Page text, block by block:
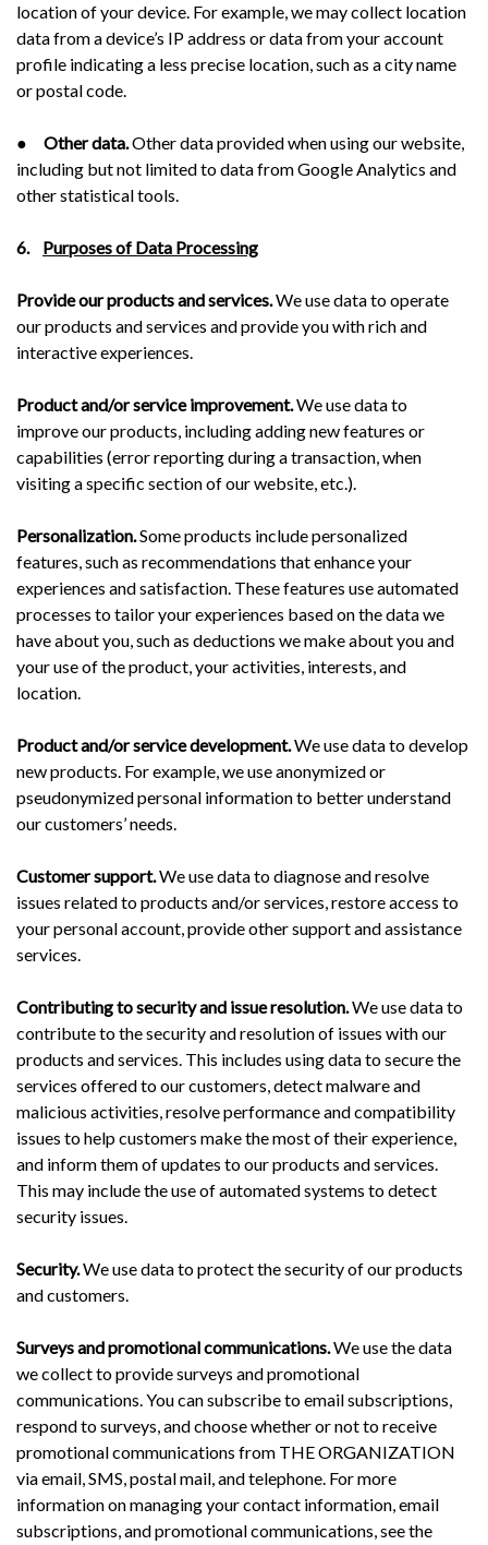
location of your device. For example, we may collect location
data from a device’s IP address or data from your account
profile indicating a less precise location, such as a city name
or postal code.
● Other data.Other data provided when using our website,
including but not limited to data from Google Analytics and
other statistical tools.
6. Purposes of Data Processing
Provide our products and services.We use data to operate
our products and services and provide you with rich and
interactive experiences.
Product and/or service improvement.We use data to
improve our products, including adding new features or
capabilities (error reporting during a transaction, when
visiting a specific section of our website, etc.).
Personalization.Some products include personalized
features, such as recommendations that enhance your
experiences and satisfaction. These features use automated
processes to tailor your experiences based on the data we
have about you, such as deductions we make about you and
your use of the product, your activities, interests, and
location.
Product and/or service development.We use data to develop
new products. For example, we use anonymized or
pseudonymized personal information to better understand
our customers’ needs.
Customer support.We use data to diagnose and resolve
issues related to products and/or services, restore access to
your personal account, provide other support and assistance
services.
Contributing to security and issue resolution.We use data to
contribute to the security and resolution of issues with our
products and services. This includes using data to secure the
services offered to our customers, detect malware and
malicious activities, resolve performance and compatibility
issues to help customers make the most of their experience,
and inform them of updates to our products and services.
This may include the use of automated systems to detect
security issues.
Security.We use data to protect the security of our products
and customers.
Surveys and promotional communications.We use the data
we collect to provide surveys and promotional
communications. You can subscribe to email subscriptions,
respond to surveys, and choose whether or not to receive
promotional communications from THE ORGANIZATION
via email, SMS, postal mail, and telephone. For more
information on managing your contact information, email
subscriptions, and promotional communications, see the